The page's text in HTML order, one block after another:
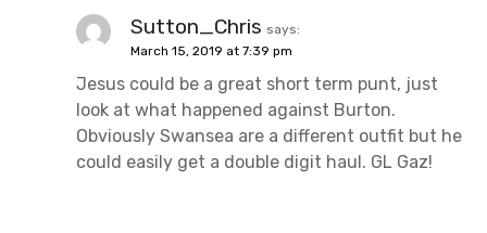
Sutton_Chris says:
March 15, 2019 at 7:39 pm
Jesus could be a great short term punt, just
look at what happened against Burton.
Obviously Swansea are a different outfit but he
could easily get a double digit haul. GL Gaz!